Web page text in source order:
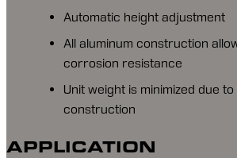
Automatic height adjustment
All aluminum construction
corrosion resistance
Unit weight is minimized due
construction
APPLICATION